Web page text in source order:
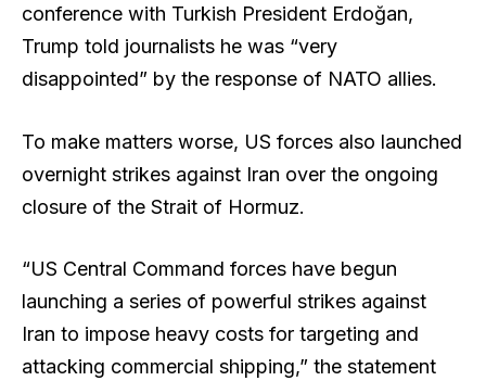
conference with Turkish President Erdoğan,
Trump told journalists he was “very
disappointed” by the response of NATO allies.
To make matters worse, US forces also launched
overnight strikes against Iran over the ongoing
closure of the Strait of Hormuz.
“US Central Command forces have begun
launching a series of powerful strikes against
Iran to impose heavy costs for targeting and
attacking commercial shipping,” the statement